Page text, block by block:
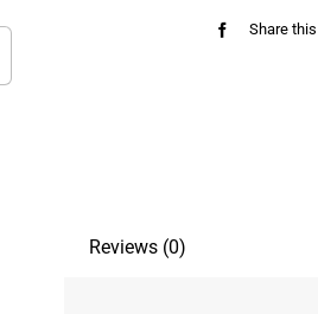
Share this
Reviews (0)